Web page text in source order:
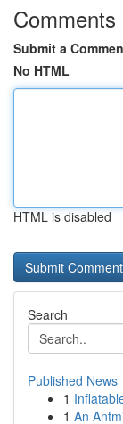
Comments
Submit a
No HTML
HTML is disabled
Search
Published News
1
1 An